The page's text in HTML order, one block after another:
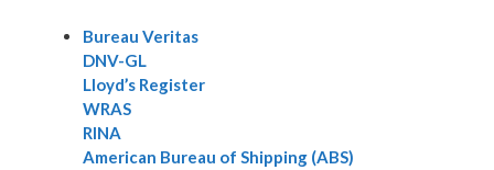
Bureau Veritas
DNV-GL
Lloyd’s Register
WRAS
RINA
American Bureau of Shipping (ABS)